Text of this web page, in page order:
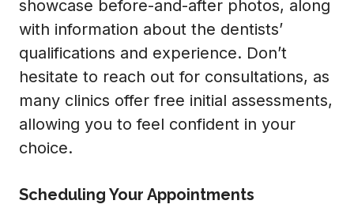
showcase before-and-after photos, along
with information about the dentists’
qualifications and experience. Don’t
hesitate to reach out for consultations, as
many clinics offer free initial assessments,
allowing you to feel confident in your
choice.
Scheduling Your Appointments